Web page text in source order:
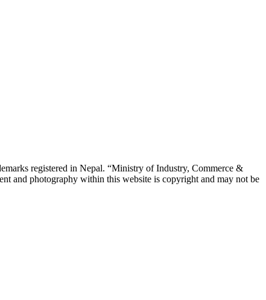
registered in Nepal. “Ministry of Industry, Commerce &
and photography within this website is copyright and may not be